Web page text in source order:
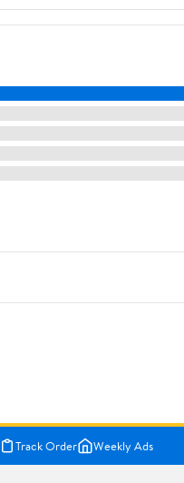
Track Order Weekly Ads